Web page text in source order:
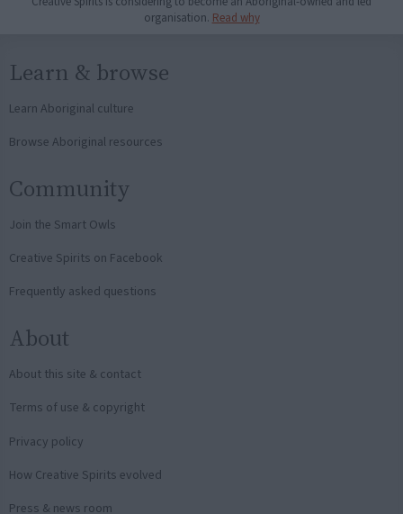
organisation. Read why
Learn & browse
Learn Aboriginal culture
Browse Aboriginal resources
Community
Join the Smart Owls
Creative Spirits on Facebook
Frequently asked questions
About
About this site & contact
Terms of use & copyright
Privacy policy
How Creative Spirits evolved
Press & news room